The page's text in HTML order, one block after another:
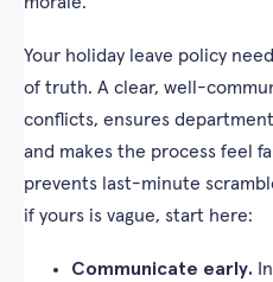
Your holiday leave policy
of truth. A clear, well-
conflicts, ensures
and makes the process feel
prevents last-minute
if yours is vague, start here:
Communicate early.